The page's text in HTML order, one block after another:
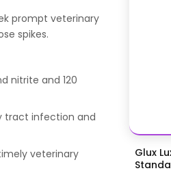
prompt veterinary
spikes.
nitrite and 120
tract infection and
veterinary
Glux